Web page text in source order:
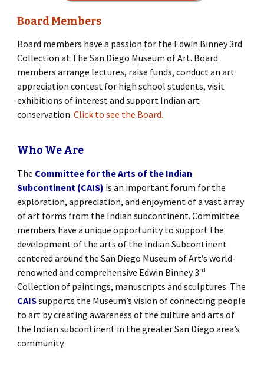
Board Members
Board members have a passion for the Edwin Binney 3rd
Collection at The San Diego Museum of Art. Board
members arrange lectures, raise funds, conduct an art
appreciation contest for high school students, visit
exhibitions of interest and support Indian art
conservation. Click to see the Board.
Who We Are
The Committee for the Arts of the Indian
Subcontinent (CAIS) is an important forum for the
exploration, appreciation, and enjoyment of a vast array
of art forms from the Indian subcontinent. Committee
members have a unique opportunity to support the
development of the arts of the Indian Subcontinent
centered around the San Diego Museum of Art’s world-
renowned and comprehensive Edwin Binney 3rd
Collection of paintings, manuscripts and sculptures. The
CAISsupports the Museum’s vision of connecting people
to art by creating awareness of the culture and arts of
the Indian subcontinent in the greater San Diego area’s
community.